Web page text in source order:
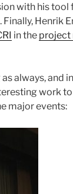
with his tool
Finally, Henrik
in the project
always, and
work
major events: